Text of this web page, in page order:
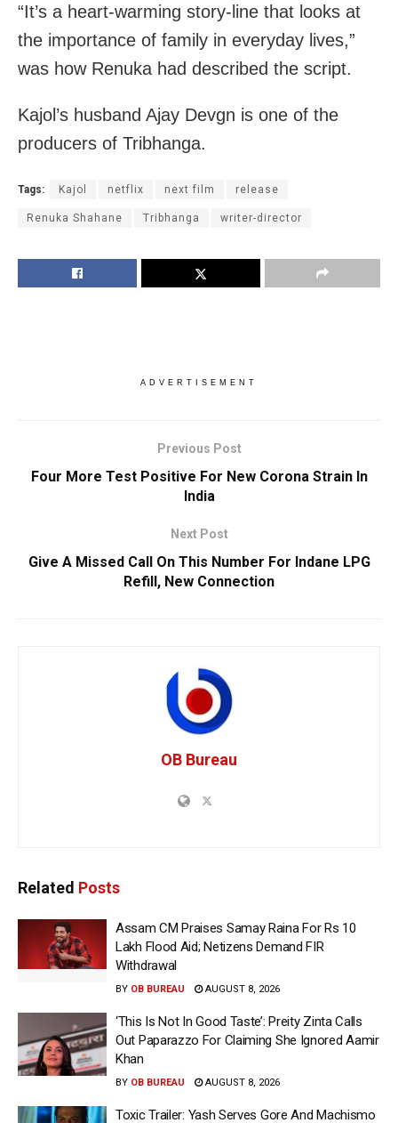
“It’s a heart-warming story-line that looks at
the importance of family in everyday lives,”
was how Renuka had described the script.
Kajol’s husband Ajay Devgn is one of the
producers of Tribhanga.
Tags: Kajol netflix next film release
Renuka Shahane Tribhanga writer-director
ADVERTISEMENT
Previous Post
Four More Test Positive For New Corona Strain In
India
Next Post
Give A Missed Call On This Number For Indane LPG
Refill, New Connection
OB Bureau
Related Posts
Assam CM Praises Samay Raina For Rs 10
Lakh Flood Aid; Netizens Demand FIR
Withdrawal
BY OB BUREAU AUGUST 8, 2026
‘This Is Not In Good Taste’: Preity Zinta Calls
Out Paparazzo For Claiming She Ignored Aamir
Khan
BY OB BUREAU AUGUST 8, 2026
Toxic Trailer: Yash Serves Gore And Machismo